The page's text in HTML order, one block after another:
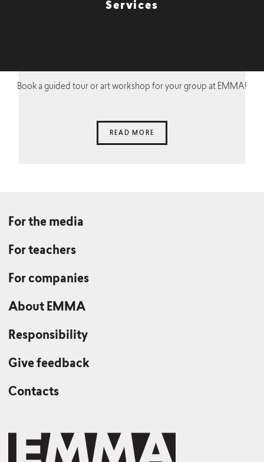
Services
Book a guided tour or art workshop for your group at EMMA!
READ MORE
For the media
For teachers
For companies
About EMMA
Responsibility
Give feedback
Contacts